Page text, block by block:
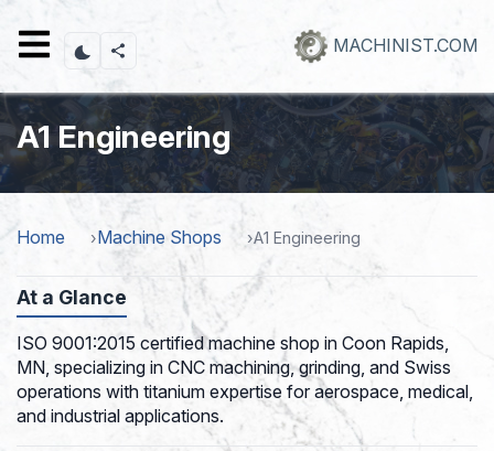
content
MACHINIST.COM
A1 Engineering
Home Machine Shops A1 Engineering
At a Glance
ISO 9001:2015 certified machine shop in Coon Rapids,
MN, specializing in CNC machining, grinding, and Swiss
operations with titanium expertise for aerospace, medical,
and industrial applications.